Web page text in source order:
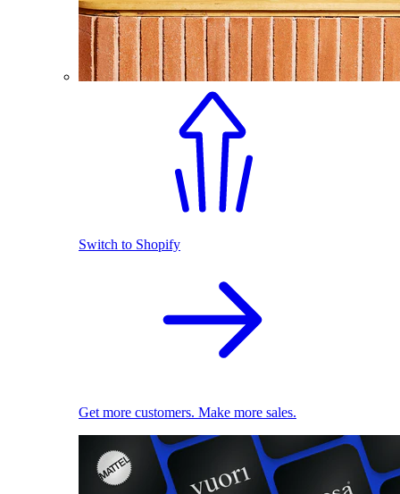
Switch to Shopify
Get more customers. Make more sales.